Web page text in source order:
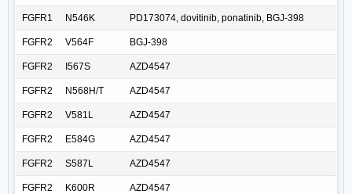
FGFR1 N546K PD173074, dovitinib, ponatinib, BGJ-398
FGFR2 V564F BGJ-398
FGFR2 I567S AZD4547
FGFR2 N568H/T AZD4547
FGFR2 V581L AZD4547
FGFR2 E584G AZD4547
FGFR2 S587L AZD4547
FGFR2 K600R AZD4547